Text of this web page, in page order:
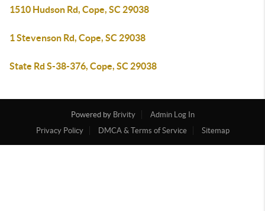
1510 Hudson Rd, Cope, SC 29038
1 Stevenson Rd, Cope, SC 29038
State Rd S-38-376, Cope, SC 29038
Powered by Brivity
Admin Log In
Privacy Policy
DMCA & Terms of Service Sitemap